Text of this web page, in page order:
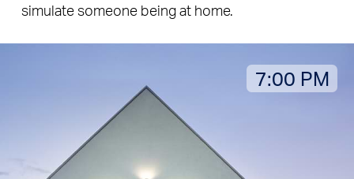
7:00 PM
simulate someone being at home.